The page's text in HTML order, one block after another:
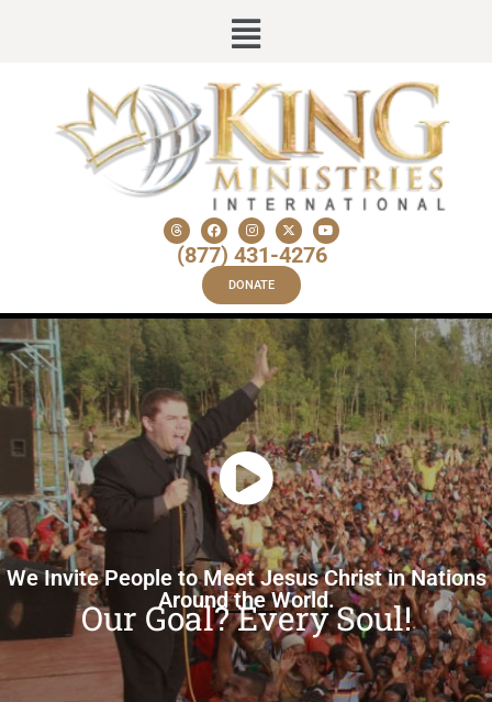
(877) 431-4276
DONATE
We Invite People to Meet Jesus Christ in Nations
Around the World.
Our Goal? Every Soul!